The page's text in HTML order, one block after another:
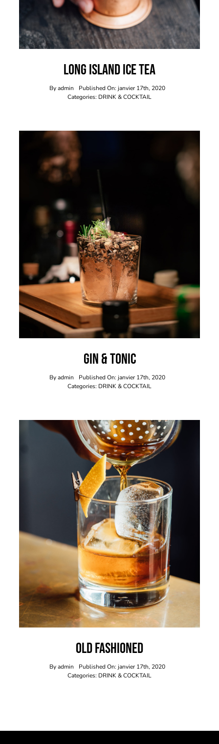
Long Island Ice Tea
Byadmin
Published On: janvier 17th, 2020
Categories: DRINK & COCKTAIL
Gin & Tonic
Byadmin
Published On: janvier 17th, 2020
Categories: DRINK & COCKTAIL
Old Fashioned
Byadmin
Published On: janvier 17th, 2020
Categories: DRINK & COCKTAIL